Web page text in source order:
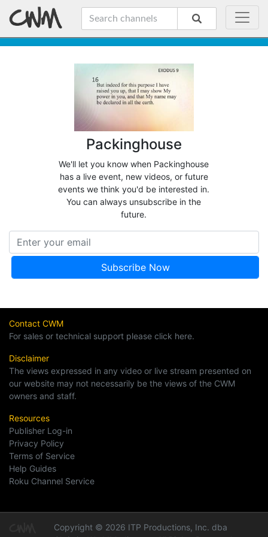
Packinghouse
We'll let you know when Packinghouse
has a live event, new videos, or future
events we think you'd be interested in.
You can always unsubscribe in the
future.
Contact CWM
For sales or technical support please click here.
Disclaimer
The views expressed in any video or live stream presented on
our website may not necessarily be the views of the CWM
owners and staff.
Resources
Publisher Log-in
Privacy Policy
Terms of Service
Help Guides
Roku Channel Service
Copyright © 2026 ITP Productions, Inc. dba